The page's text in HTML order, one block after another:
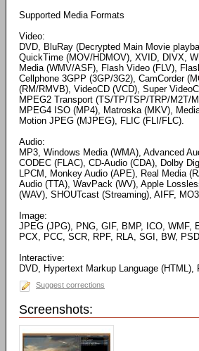
Supported Media Formats
Video:
DVD, BluRay (Decrypted Main Movie
QuickTime (MOV/HDMOV), XVID, DIVX,
Media (WMV/ASF), Flash Video (FLV),
Cellphone 3GPP (3GP/3G2), CamCorder
(RM/RMVB), VideoCD (VCD), Super
MPEG2 Transport (TS/TP/TSP/TRP/M2T/
MPEG4 ISO (MP4), Matroska (MKV),
Motion JPEG (MJPEG), FLIC (FLI/FLC).
Audio:
MP3, Windows Media (WMA), Advanced
CODEC (FLAC), CD-Audio (CDA), Dolby
LPCM, Monkey Audio (APE), Real Media
Audio (TTA), WavPack (WV), Apple
(WAV), SHOUTcast (Streaming), AIFF,
Image:
JPEG (JPG), PNG, GIF, BMP, ICO, WMF,
PCX, PCC, SCR, RPF, RLA, SGI, BW,
Interactive:
DVD, Hypertext Markup Language (HTML),
Suggest corrections
Screenshots: